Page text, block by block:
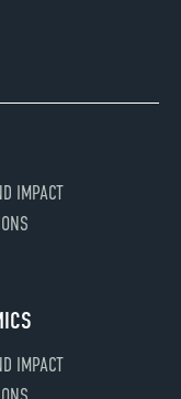
IMPACT
IMPACT